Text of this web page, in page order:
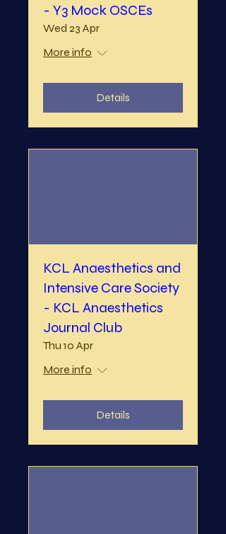
- Y3 Mock OSCEs
Wed 23 Apr
More info
Details
KCL Anaesthetics and
Intensive Care Society
- KCL Anaesthetics
Journal Club
Thu 10 Apr
More info
Details